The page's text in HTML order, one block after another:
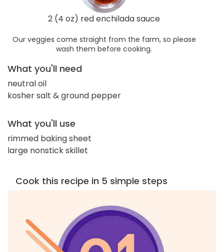
2 (4 oz) red enchilada sauce
Our veggies come straight from the farm, so please
wash them before cooking.
What you'll need
neutral oil
kosher salt & ground pepper
What you'll use
rimmed baking sheet
large nonstick skillet
Cook this recipe in 5 simple steps